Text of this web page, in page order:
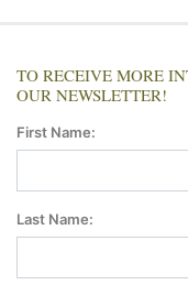
TO RECEIVE MORE
OUR NEWSLETTER!
First Name:
Last Name: